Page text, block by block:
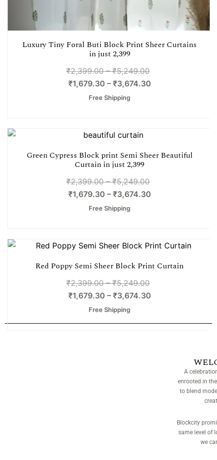
Luxury Tiny Foral Buti Block Print Sheer Curtains
in just 2,399
₹2,399.00 – ₹5,249.00
₹1,679.30 – ₹3,674.30
Free Shipping
Green Cypress Block print Semi Sheer Beautiful
Curtain in just 2,399
₹2,399.00 – ₹5,249.00
₹1,679.30 – ₹3,674.30
Free Shipping
Red Poppy Semi Sheer Block Print Curtain
₹2,399.00 – ₹5,249.00
₹1,679.30 – ₹3,674.30
Free Shipping
A
enrooted in
to blend
Blockcity
same level of
we